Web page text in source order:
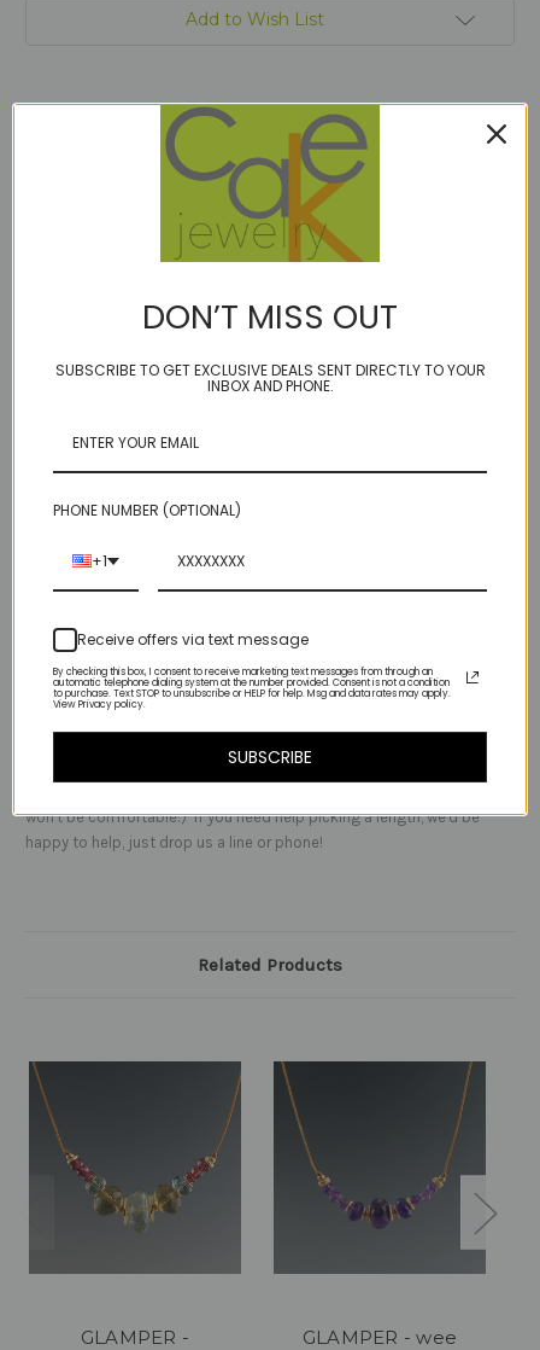
Add to Wish List
Description
on our durable golden brown cord
a GLAMPER is a knockout while hiking in the woods and howling a the
own hearts!
Natural blue Lapis takes center stage, flanked by lapis, and more
this necklace can be worn at the base of your neck or a few
won't be comfortable:) If you need help picking a length, we'd be
happy to help, just drop us a line or phone!
Related Products
GLAMPER -
GLAMPER - wee
DON’T MISS OUT
SUBSCRIBE TO GET EXCLUSIVE DEALS SENT DIRECTLY TO YOUR
INBOX AND PHONE.
PHONE NUMBER (OPTIONAL)
+1
Receive offers via text message
By checking this box, I consent to receive marketing text messages from through an
automatic telephone dialing system at the number provided. Consent is not a condition
to purchase. Text STOP to unsubscribe or HELP for help. Msg and data rates may apply.
View Privacy policy.
SUBSCRIBE